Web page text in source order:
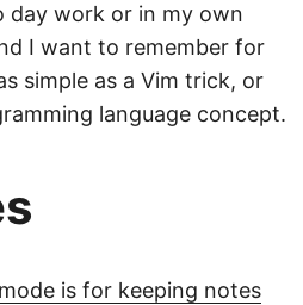
day work or in my own
I want to remember for
simple as a Vim trick, or
language concept.
is for keeping notes